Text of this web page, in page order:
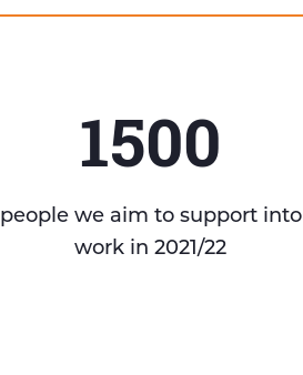
1500
people we aim to support into
work in 2021/22